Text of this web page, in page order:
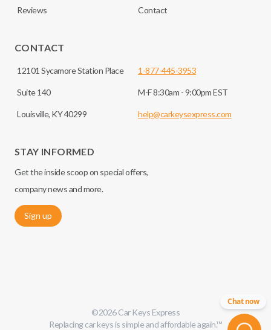
Reviews Contact
CONTACT
12101 Sycamore Station Place
Suite 140
Louisville, KY 40299
1-877-445-3953
M-F 8:30am - 9:00pm EST
help@carkeysexpress.com
STAY INFORMED
Get the inside scoop on special offers,
company news and more.
Sign up
©2026Car Keys Express
Replacing car keys is simple and affordable again.™
Chat now